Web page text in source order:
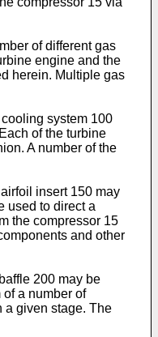
of different gas
engine and the
herein. Multiple gas
system 100
of the turbine
A number of the
insert 150 may
used to direct a
the compressor 15
and other
200 may be
a number of
a given stage. The